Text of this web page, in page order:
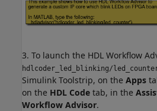
3. To launch the HDL Workflow
hdlcoder_led_blinking/
Simulink Toolstrip, on the Apps
on the HDL Code tab, in the
Workflow Advisor.